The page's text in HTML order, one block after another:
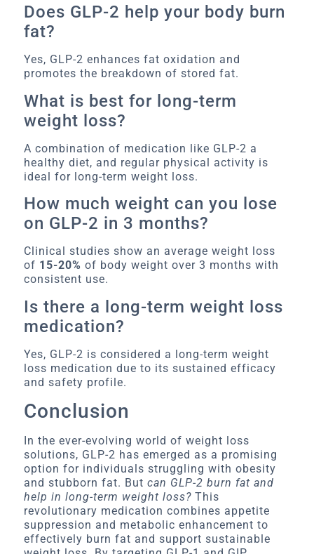
Does GLP-2 help your body burn
fat?
Yes, GLP-2 enhances fat oxidation and
promotes the breakdown of stored fat.
What is best for long-term
weight loss?
A combination of medication like GLP-2 a
healthy diet, and regular physical activity is
ideal for long-term weight loss.
How much weight can you lose
on GLP-2 in 3 months?
Clinical studies show an average weight loss
of 15-20% of body weight over 3 months with
consistent use.
Is there a long-term weight loss
medication?
Yes, GLP-2 is considered a long-term weight
loss medication due to its sustained efficacy
and safety profile.
Conclusion
In the ever-evolving world of weight loss
solutions, GLP-2 has emerged as a promising
option for individuals struggling with obesity
and stubborn fat. But can GLP-2 burn fat and
help in long-term weight loss? This
revolutionary medication combines appetite
suppression and metabolic enhancement to
effectively burn fat and support sustainable